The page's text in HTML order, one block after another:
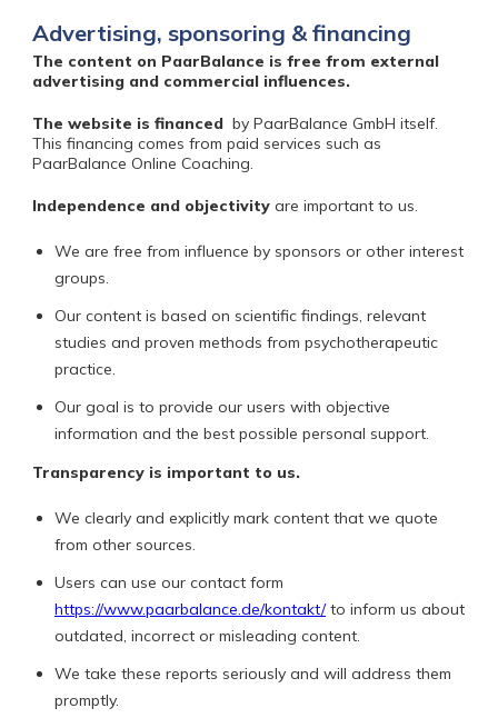
Advertising, sponsoring & financing
The content on PaarBalance is free from external
advertising and commercial influences.
The website is financed by PaarBalance GmbH itself.
This financing comes from paid services such as
PaarBalance Online Coaching.
Independence and objectivity are important to us.
We are free from influence by sponsors or other interest
groups.
Our content is based on scientific findings, relevant
studies and proven methods from psychotherapeutic
practice.
Our goal is to provide our users with objective
information and the best possible personal support.
Transparency is important to us.
We clearly and explicitly mark content that we quote
from other sources.
Users can use our contact form
https://www.paarbalance.de/kontakt/to inform us about
outdated, incorrect or misleading content.
We take these reports seriously and will address them
promptly.